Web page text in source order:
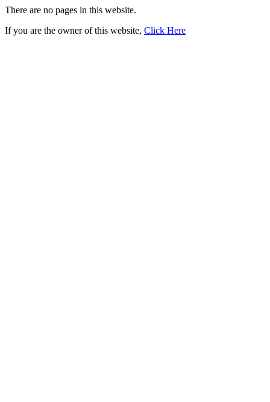
There are no pages in this website.
If you are the owner of this website, Click Here